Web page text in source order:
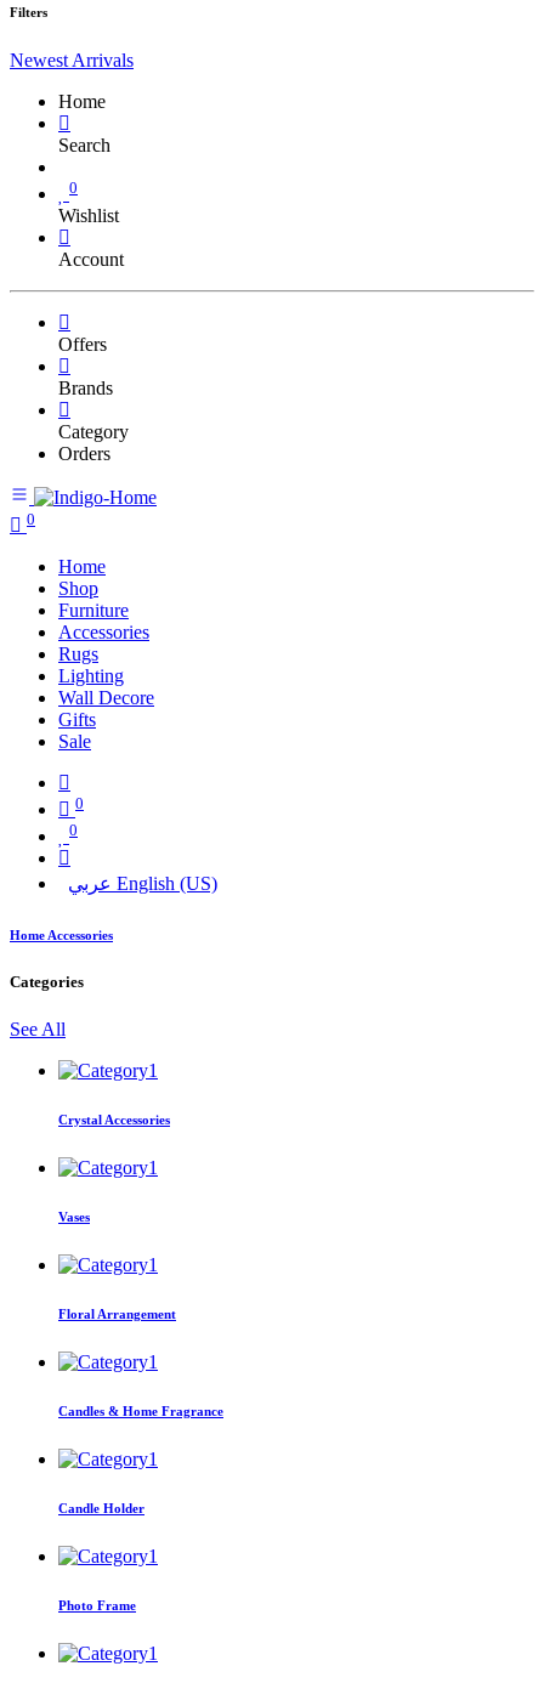
Filters
Newest Arrivals
Home
Search
0
Wishlist
Account
Offers
Brands
Category
Orders
0
Home
Shop
Furniture
Accessories
Rugs
Lighting
Wall Decore
Gifts
Sale
0
0
عربي English (US)
Home Accessories
Categories
See All
Crystal Accessories
Vases
Floral Arrangement
Candles & Home Fragrance
Candle Holder
Photo Frame